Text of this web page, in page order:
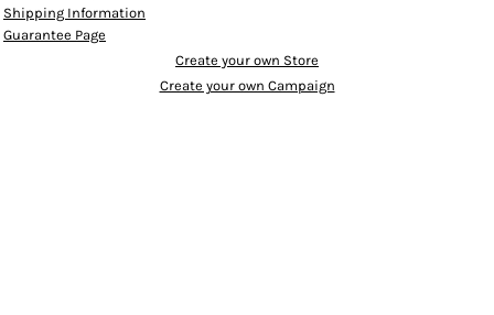
Shipping Information
Guarantee Page
Create your own Store
Create your own Campaign